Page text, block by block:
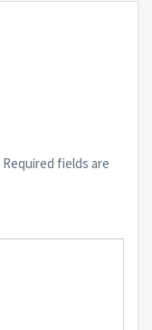
Required fields are